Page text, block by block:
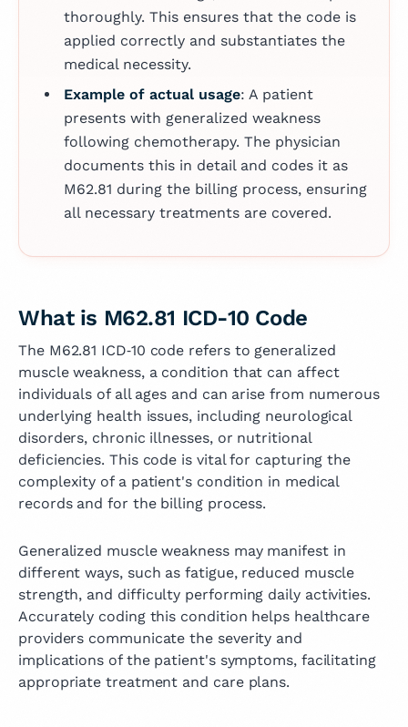
thoroughly. This ensures that the code is
applied correctly and substantiates the
medical necessity.
Example of actual usage: A patient
presents with generalized weakness
following chemotherapy. The physician
documents this in detail and codes it as
M62.81 during the billing process, ensuring
all necessary treatments are covered.
What is M62.81 ICD-10 Code
The M62.81 ICD‑10 code refers to generalized
muscle weakness, a condition that can affect
individuals of all ages and can arise from numerous
underlying health issues, including neurological
disorders, chronic illnesses, or nutritional
deficiencies. This code is vital for capturing the
complexity of a patient's condition in medical
records and for the billing process.
Generalized muscle weakness may manifest in
different ways, such as fatigue, reduced muscle
strength, and difficulty performing daily activities.
Accurately coding this condition helps healthcare
providers communicate the severity and
implications of the patient's symptoms, facilitating
appropriate treatment and care plans.